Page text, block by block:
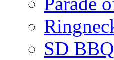
SD